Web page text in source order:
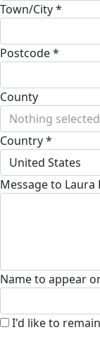
Town/City *
Postcode *
County
Nothing selected
Country *
United States
Message to
Name to appear
I'd like to